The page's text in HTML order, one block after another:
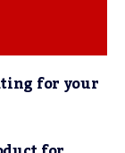
for your